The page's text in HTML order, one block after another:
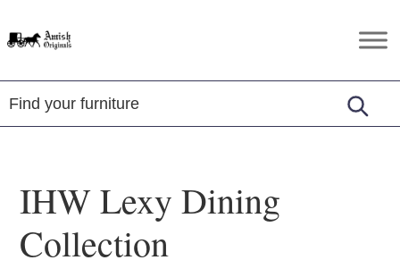
to
to
to
Amish
Amish
Furniture
in
Central
IHW Lexy Dining
Collection